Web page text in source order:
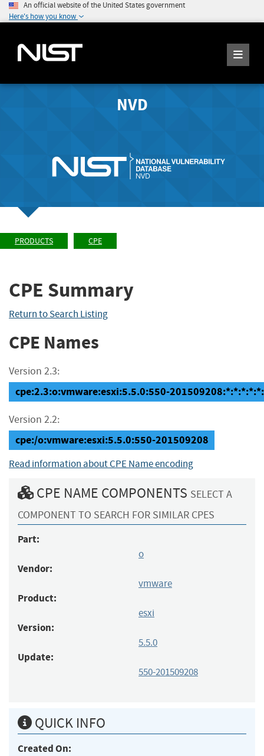
An official website of the United States government
Here's how you know
NVD
PRODUCTS CPE
CPE Summary
Return to Search Listing
CPE Names
Version 2.3:
cpe:2.3:o:vmware:esxi:5.5.0:550-
Version 2.2:
cpe:/o:vmware:esxi:5.5.0:550-201509208
Read information about CPE Name encoding
CPE NAME COMPONENTS SELECT A
COMPONENT TO SEARCH FOR SIMILAR CPES
Part:
o
Vendor:
vmware
Product:
esxi
Version:
5.5.0
Update:
550-201509208
QUICK INFO
Created On: